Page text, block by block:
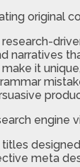
original
narratives
it
engine
meta